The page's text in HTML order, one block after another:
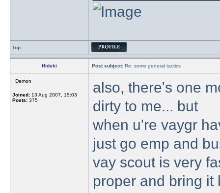
Top
Hideki Post subject: Re: some general tactics
Demon
Joined: 13 Aug 2007, 15:03
Posts: 375
also, there's one
dirty to me... but
when u're vaygr
just go emp and
vay scout is very
proper and bring it